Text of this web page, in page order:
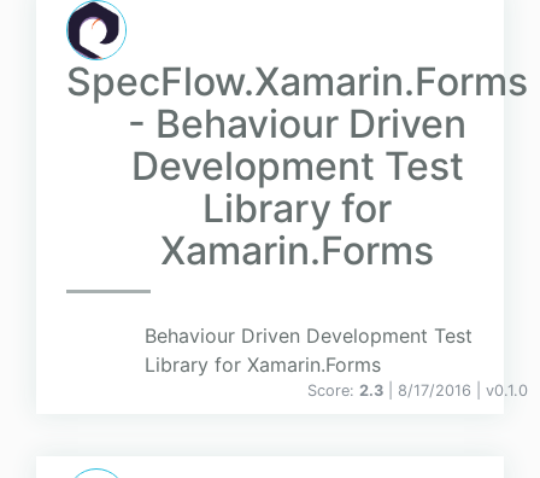
SpecFlow.Xamarin.Forms
- Behaviour Driven
Development Test
Library for
Xamarin.Forms
Behaviour Driven Development Test
Library for Xamarin.Forms
Score: 2.3 | 8/17/2016 | v0.1.0